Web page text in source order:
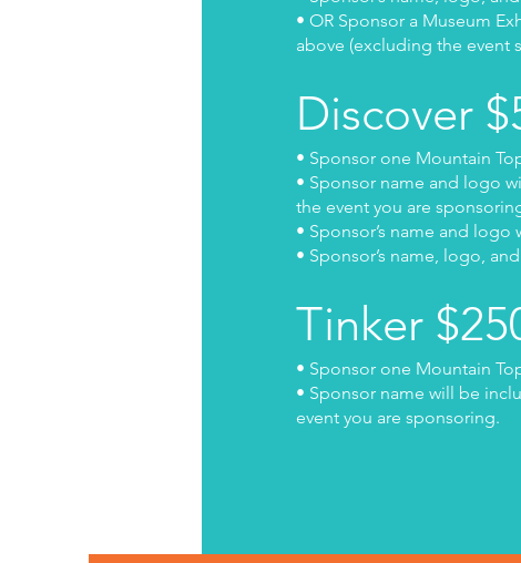
• OR Sponsor a Museum
above (excluding the event
Discover
• Sponsor one Mountain
• Sponsor name and logo
the event you are
• Sponsor’s name and
• Sponsor’s name, logo,
Tinker
• Sponsor one Mountain
• Sponsor name will be
event you are sponsoring.